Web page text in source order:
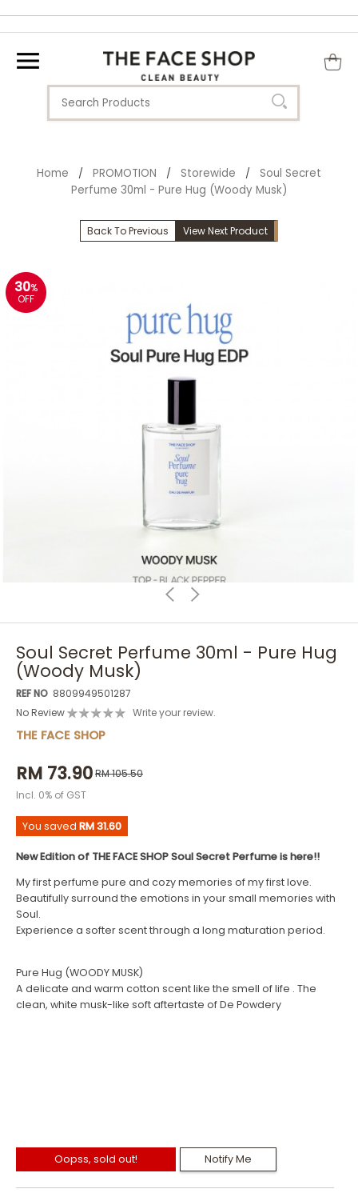
Home / PROMOTION / Storewide / Soul Secret
Perfume 30ml - Pure Hug (Woody Musk)
Back To Previous View Next Product
30%
OFF
Soul Secret Perfume 30ml - Pure Hug
(Woody Musk)
REF NO 8809949501287
No Review
Write your review.
THE FACE SHOP
RM 73.90RM 105.50
Incl. 0% of GST
You saved RM 31.60
New Edition of THE FACE SHOP Soul Secret Perfume is here!!
My first perfume pure and cozy memories of my first love.
Beautifully surround the emotions in your small memories with
Soul.
Experience a softer scent through a long maturation period.
Pure Hug (WOODY MUSK)
A delicate and warm cotton scent like the smell of life . The
clean, white musk-like soft aftertaste of De Powdery
Oopss, sold out! Notify Me